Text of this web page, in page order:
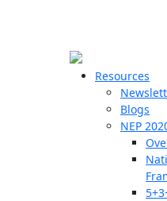
Resources
Blogs
NEP